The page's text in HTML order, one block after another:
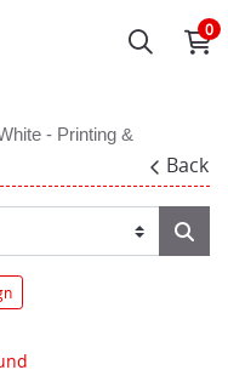
0
- Printing &
Back